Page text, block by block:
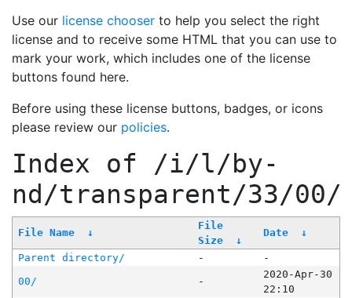
Use our license chooser to help you select the right
license and to receive some HTML that you can use to
mark your work, which includes one of the license
buttons found here.
Before using these license buttons, badges, or icons
please review our policies.
Index of /i/l/by-
nd/transparent/33/00/
File Name ↓
File
Size
↓
Date ↓
Parent directory/ -
-
00/
-
2020-Apr-30
22:10